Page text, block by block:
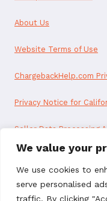
We value your
We use cookies to
serve personalised
traffic. By clicking
About Us
Website Terms of Use
ChargebackHelp.com
Privacy Notice for
Seller Data Processing
Reseller Data